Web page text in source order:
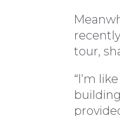
tour,
“I’m